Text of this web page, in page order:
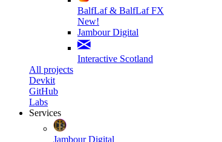
BalfLaf & BalfLaf FX
New!
Jambour Digital
Interactive Scotland
All projects
Devkit
GitHub
Labs
Services
Jambour Digital